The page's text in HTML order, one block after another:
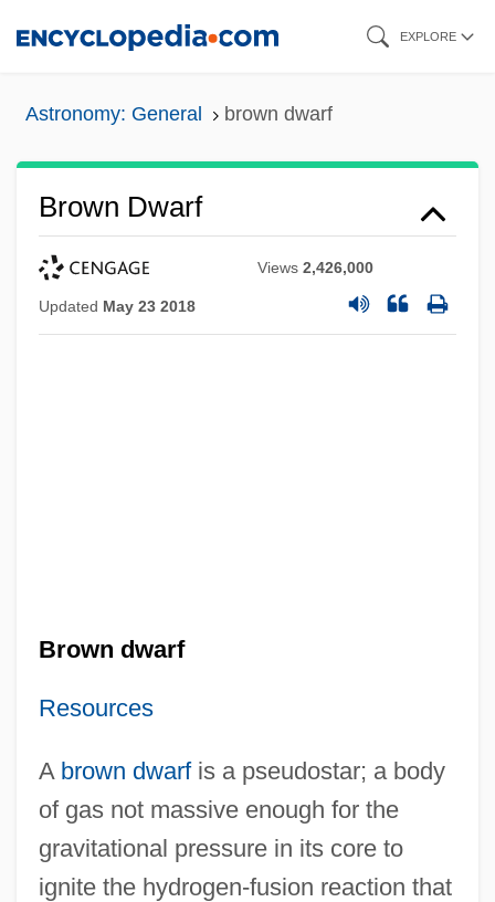
EXPLORE
Astronomy: General brown dwarf
Brown Dwarf
Views2,426,000
Updated May 23 2018
Brown dwarf
Resources
A brown dwarfis a pseudostar; a body
of gas not massive enough for the
gravitational pressure in its core to
ignite the hydrogen-fusion reaction that